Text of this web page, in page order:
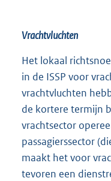
Vrachtvluchten
Het lokaal
in de ISSP voor
vrachtvluchten
de kortere termijn
vrachtsector
passagierssector
maakt het voor
tevoren een